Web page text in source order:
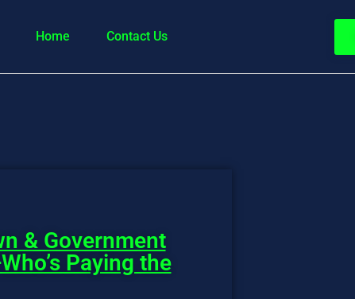
Home Contact Us
& Government
Paying the